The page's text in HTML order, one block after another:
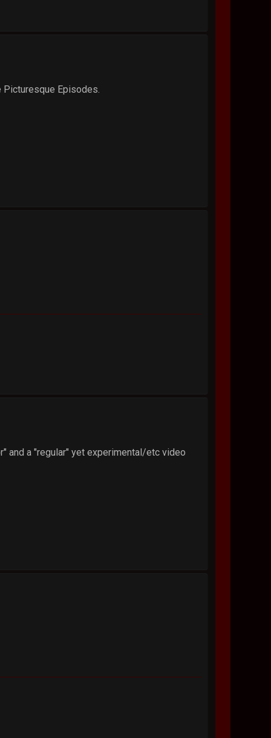
Picturesque Episodes.
and a "regular" yet experimental/etc video